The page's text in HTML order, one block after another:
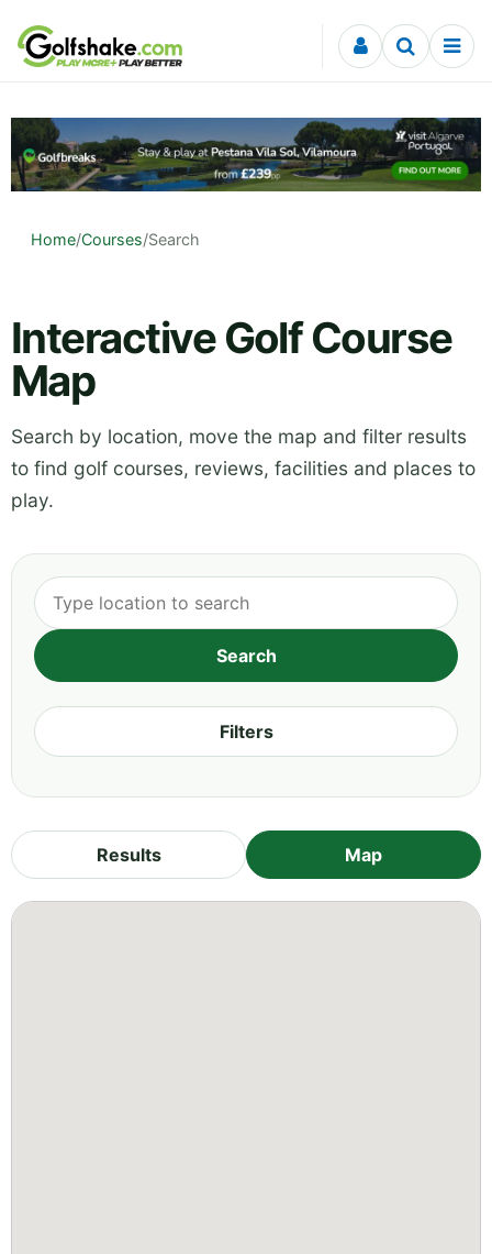
Skip to content
Home/Courses/Search
Interactive Golf Course
Map
Search by location, move the map and filter results
to find golf courses, reviews, facilities and places to
play.
Filters
Results Map